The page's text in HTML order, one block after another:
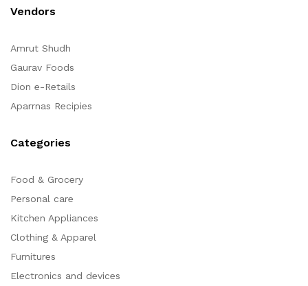
Vendors
Amrut Shudh
Gaurav Foods
Dion e-Retails
Aparrnas Recipies
Categories
Food & Grocery
Personal care
Kitchen Appliances
Clothing & Apparel
Furnitures
Electronics and devices